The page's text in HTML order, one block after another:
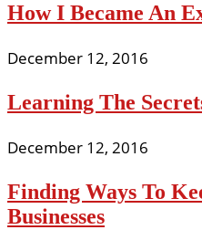
How I Became An
December 12, 2016
Learning The
December 12, 2016
Finding Ways To
Businesses